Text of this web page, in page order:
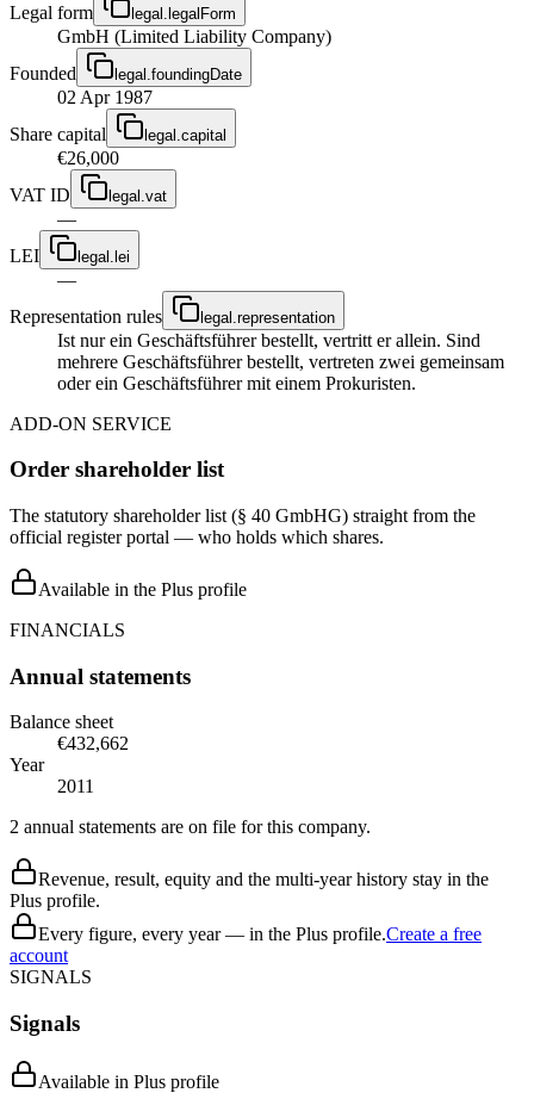
Legal form
legal.legalForm
GmbH (Limited Liability Company)
Founded
legal.foundingDate
02 Apr 1987
Share capital
legal.capital
€26,000
VAT ID
legal.vat
—
LEI
legal.lei
—
Representation rules
legal.representation
Ist nur ein Geschäftsführer bestellt, vertritt er allein. Sind
mehrere Geschäftsführer bestellt, vertreten zwei gemeinsam
oder ein Geschäftsführer mit einem Prokuristen.
ADD-ON SERVICE
Order shareholder list
The statutory shareholder list (§ 40 GmbHG) straight from the
official register portal — who holds which shares.
Available in the Plus profile
FINANCIALS
Annual statements
Balance sheet
€432,662
Year
2011
2 annual statements are on file for this company.
Revenue, result, equity and the multi-year history stay in the
Plus profile.
Every figure, every year — in the Plus profile.Create a free
account
SIGNALS
Signals
Available in Plus profile